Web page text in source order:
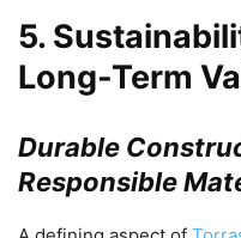
5.
Long-Term
Durable
Responsible